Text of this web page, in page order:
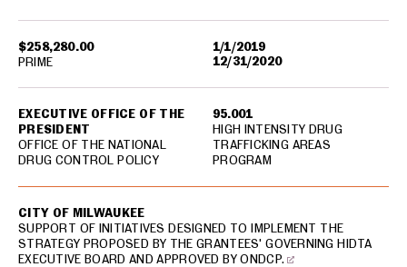
$258,280.00
1/1/2019
12/31/2020
EXECUTIVE OFFICE OF THE
PRESIDENT
OFFICE OF THE NATIONAL
DRUG CONTROL POLICY
95.001
HIGH INTENSITY DRUG
TRAFFICKING AREAS
PROGRAM
PRIME
CITY OF MILWAUKEE
SUPPORT OF INITIATIVES DESIGNED TO IMPLEMENT THE
STRATEGY PROPOSED BY THE GRANTEES' GOVERNING HIDTA
EXECUTIVE BOARD AND APPROVED BY ONDCP.